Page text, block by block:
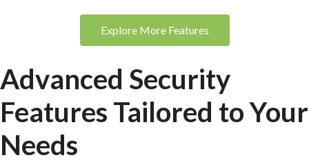
Explore More Features
Advanced Security
Features Tailored to Your
Needs